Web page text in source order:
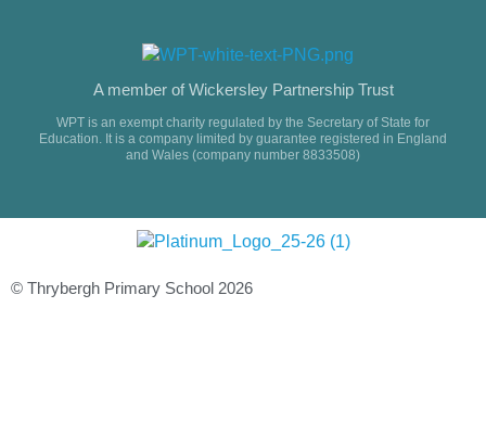
A member of Wickersley Partnership Trust
WPT is an exempt charity regulated by the Secretary of State for
Education. It is a company limited by guarantee registered in England
and Wales (company number 8833508)
© Thrybergh Primary School 2026